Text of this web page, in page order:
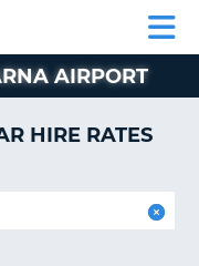
AIRPORT
HIRE RATES